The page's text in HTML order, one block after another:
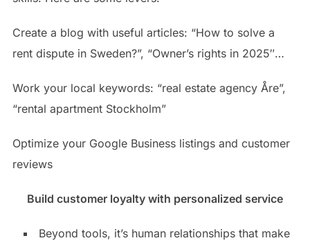
Create a blog with useful articles: “How to solve a
rent dispute in Sweden?”, “Owner’s rights in 2025″…
Work your local keywords: “real estate agency Åre”,
“rental apartment Stockholm”
Optimize your Google Business listings and customer
reviews
Build customer loyalty with personalized service
Beyond tools, it’s human relationships that make